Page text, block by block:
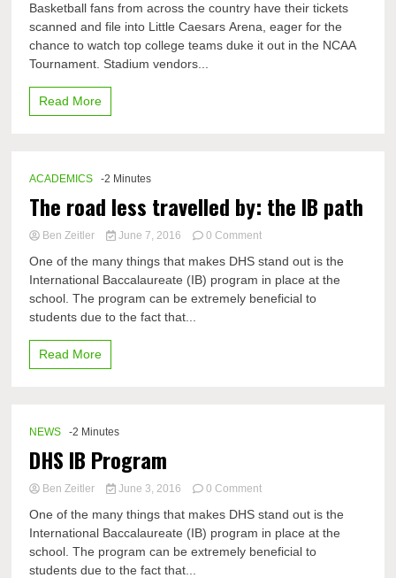
college
athletes
be
Basketball fans from across the country have their tickets
scanned and file into Little Caesars Arena, eager for the
chance to watch top college teams duke it out in the NCAA
Tournament. Stadium vendors...
Read More
ACADEMICS -2 Minutes
The road less travelled by: the IB path
Ben Zeitler June 7, 2016 0 Commenton
road
less
travelled
One of the many things that makes DHS stand out is the
International Baccalaureate (IB) program in place at the
school. The program can be extremely beneficial to
students due to the fact that...
Read More
NEWS -2 Minutes
DHS IB Program
Ben Zeitler June 3, 2016 0 Commenton
IB
Program
One of the many things that makes DHS stand out is the
International Baccalaureate (IB) program in place at the
school. The program can be extremely beneficial to
students due to the fact that...